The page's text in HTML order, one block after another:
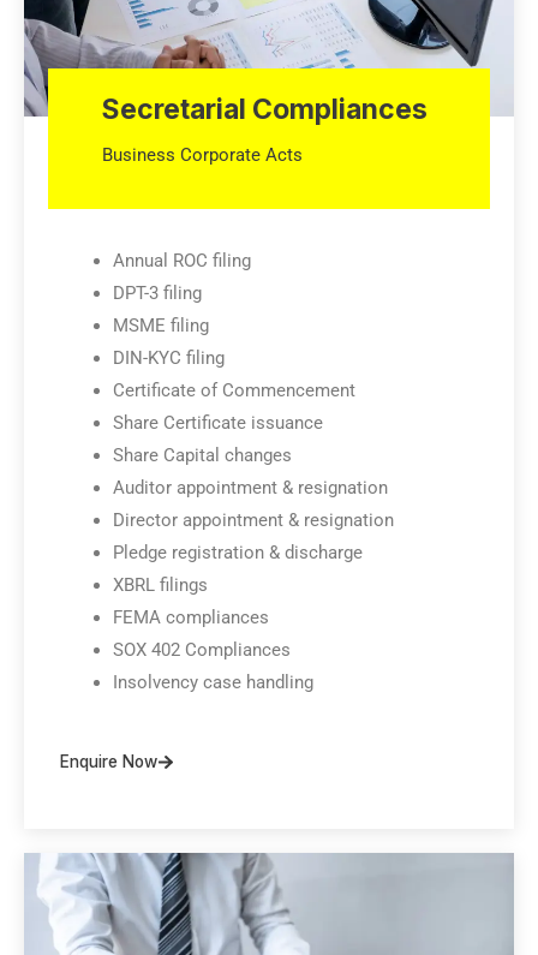
Secretarial Compliances
Business Corporate Acts
Annual ROC filing
DPT-3 filing
MSME filing
DIN-KYC filing
Certificate of Commencement
Share Certificate issuance
Share Capital changes
Auditor appointment & resignation
Director appointment & resignation
Pledge registration & discharge
XBRL filings
FEMA compliances
SOX 402 Compliances
Insolvency case handling
Enquire Now